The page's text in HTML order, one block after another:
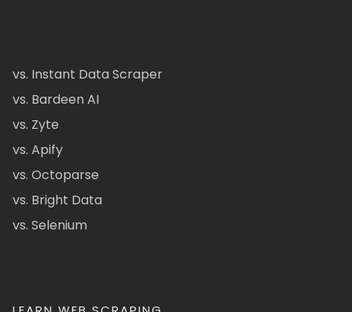
vs. Instant Data Scraper
vs. Bardeen AI
vs. Zyte
vs. Apify
vs. Octoparse
vs. Bright Data
vs. Selenium